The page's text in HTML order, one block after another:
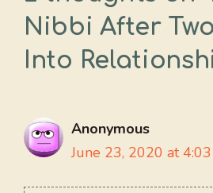
Nibbi After
Into
Anonymous
June 23, 2020 at